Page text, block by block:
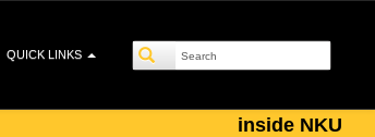
QUICK LINKS
inside NKU